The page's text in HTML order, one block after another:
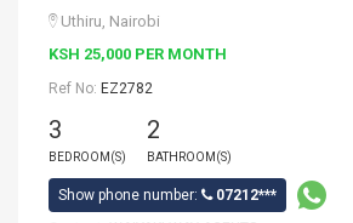
Uthiru, Nairobi
KSH 25,000 PER MONTH
Ref No: EZ2782
3
BEDROOM(S)
2
BATHROOM(S)
Show phone number:
07212***